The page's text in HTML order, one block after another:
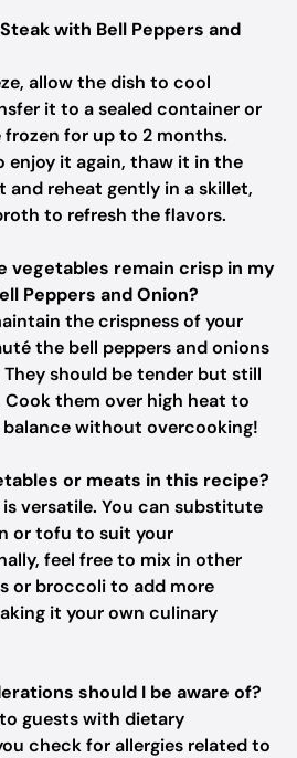
with Bell Peppers and
allow the dish to cool
it to a sealed container or
frozen for up to 2 months.
enjoy it again, thaw it in the
and reheat gently in a skillet,
to refresh the flavors.
vegetables remain crisp in my
Peppers and Onion?
the crispness of your
the bell peppers and onions
should be tender but still
them over high heat to
without overcooking!
or meats in this recipe?
versatile. You can substitute
or tofu to suit your
feel free to mix in other
or broccoli to add more
it your own culinary
should I be aware of?
guests with dietary
check for allergies related to